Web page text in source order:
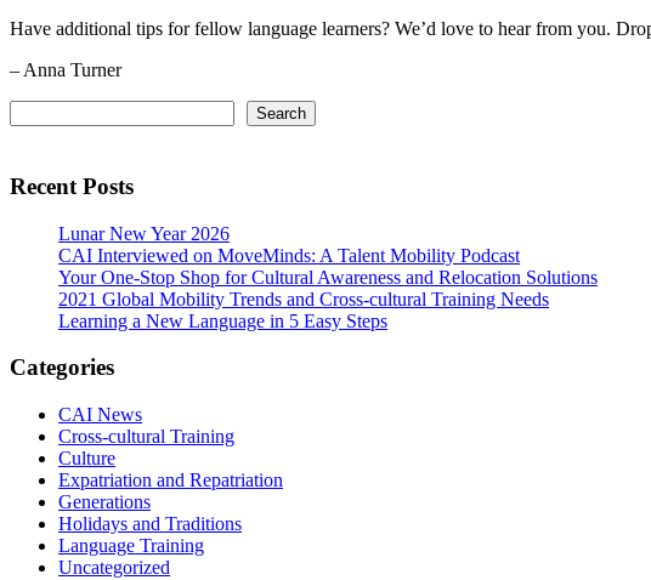
Have additional tips for fellow language learners? We’d love to hear from you.
– Anna Turner
Search
Recent Posts
Lunar New Year 2026
CAI Interviewed on MoveMinds: A Talent Mobility Podcast
Your One-Stop Shop for Cultural Awareness and Relocation Solutions
2021 Global Mobility Trends and Cross-cultural Training Needs
Learning a New Language in 5 Easy Steps
Categories
CAI News
Cross-cultural Training
Culture
Expatriation and Repatriation
Generations
Holidays and Traditions
Language Training
Uncategorized